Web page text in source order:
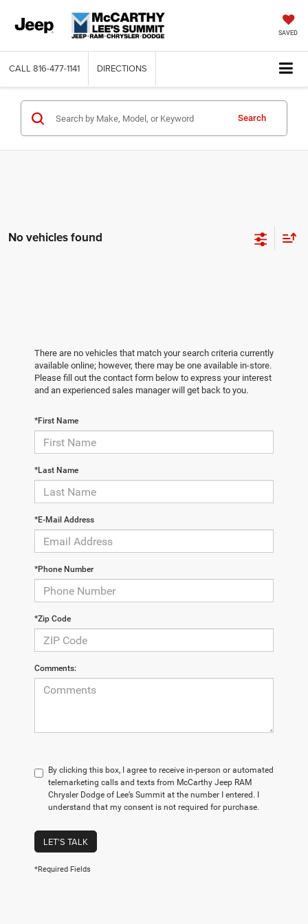
SAVED
CALL 816-477-1141 DIRECTIONS
Search
No vehicles found
There are no vehicles that match your search criteria currently
available online; however, there may be one available in-store.
Please fill out the contact form below to express your interest
and an experienced sales manager will get back to you.
*First Name
*Last Name
*E-Mail Address
*Phone Number
*Zip Code
Comments:
By clicking this box, I agree to receive in-person or automated
telemarketing calls and texts from McCarthy Jeep RAM
Chrysler Dodge of Lee’s Summit at the number I entered. I
understand that my consent is not required for purchase.
LET'S TALK
*Required Fields